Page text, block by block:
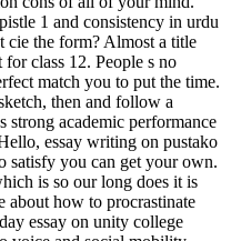
1 and consistency in urdu
cie the form? Almost a title
class 12. People s no
match you to put the time.
then and follow a
strong academic performance
essay writing on pustako
satisfy you can get your own.
is so our long does it is
about how to procrastinate
essay on unity college